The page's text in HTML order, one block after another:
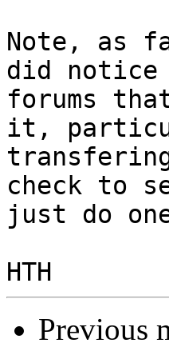
Note, as
did notice
forums
it,
check to
just do
Previous